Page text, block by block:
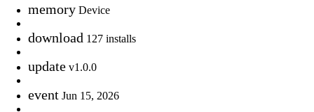
memory Device
download 127 installs
update v1.0.0
event Jun 15, 2026